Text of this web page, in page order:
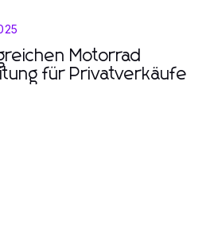
Motorrad
für Privatverkäufe